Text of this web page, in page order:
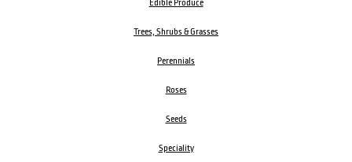
Edible Produce
Trees, Shrubs & Grasses
Perennials
Roses
Seeds
Speciality